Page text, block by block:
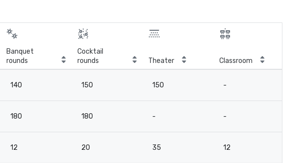
Banquet
rounds
Cocktail
rounds
Theater Classroom
140 150 150 -
180 180 - -
12 20 35 12